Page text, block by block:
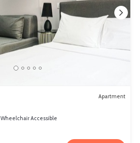
Apartment
Wheelchair Accessible